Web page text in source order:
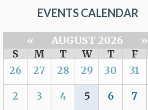
EVENTS CALENDAR
« AUGUST 2026
»
S
M T W T F
26
27 28 29 30 31
2 3 4 5 6 7